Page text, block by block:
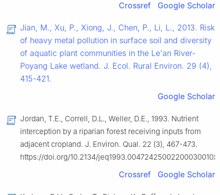
Crossref Google Scholar
Jian, M., Xu, P., Xiong, J., Chen, P., Li, L., 2013. Risk
of heavy metal pollution in surface soil and diversity
of aquatic plant communities in the Le'an River-
Poyang Lake wetland. J. Ecol. Rural Environ. 29 (4),
415-421.
Google Scholar
Jordan, T.E., Correll, D.L., Weller, D.E., 1993. Nutrient
interception by a riparian forest receiving inputs from
adjacent cropland. J. Environ. Qual. 22 (3), 467-473.
https://doi.org/10.2134/jeq1993.00472425002200030010x.
Crossref Google Scholar